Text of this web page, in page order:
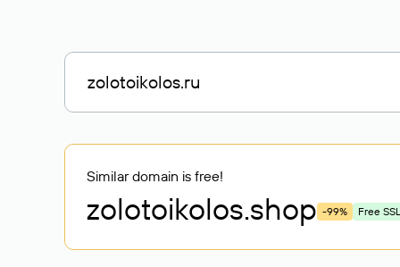
Similar domain is free!
zolotoikolos.shop -99% Free SSL